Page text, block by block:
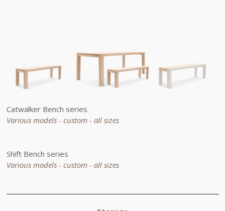
Catwalker Bench series
Various models - custom - all sizes
Shift Bench series
Various models - custom - all sizes